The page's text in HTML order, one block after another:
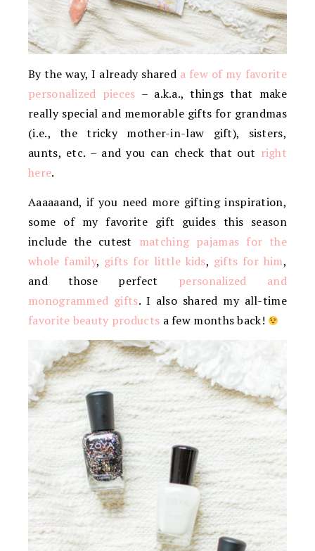
By the way, I already shared a few of my favorite
personalized pieces – a.k.a., things that make
really special and memorable gifts for grandmas
(i.e., the tricky mother-in-law gift), sisters,
aunts, etc. – and you can check that out right
here.
Aaaaaand, if you need more gifting inspiration,
some of my favorite gift guides this season
include the cutest matching pajamas for the
whole family, gifts for little kids, gifts for him,
and those perfect personalized and
monogrammed gifts. I also shared my all-time
favorite beauty products a few months back!